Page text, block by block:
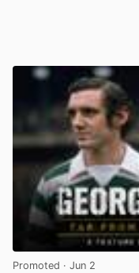
Promoted · Jun 2